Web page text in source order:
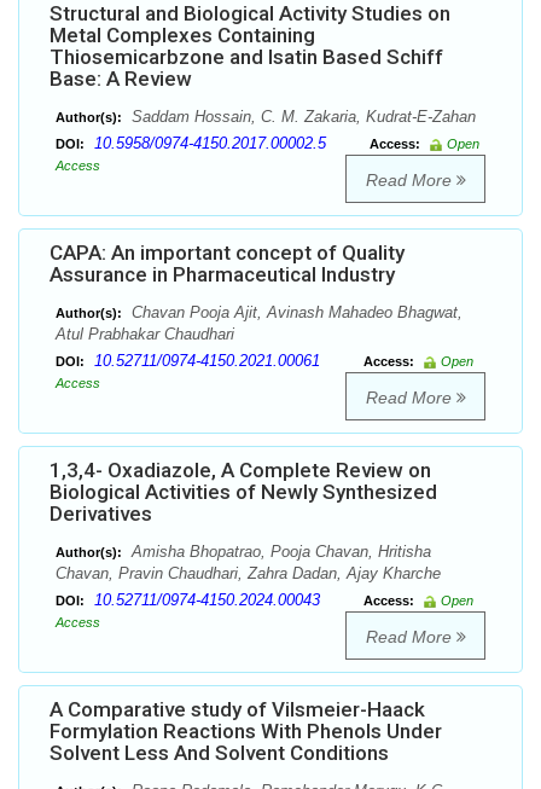
Structural and Biological Activity Studies on
Metal Complexes Containing
Thiosemicarbzone and Isatin Based Schiff
Base: A Review
Author(s): Saddam Hossain, C. M. Zakaria, Kudrat-E-Zahan
DOI: 10.5958/0974-4150.2017.00002.5 Access:
Open
Access
Read More
CAPA: An important concept of Quality
Assurance in Pharmaceutical Industry
Author(s):
Chavan Pooja Ajit, Avinash Mahadeo Bhagwat,
Atul Prabhakar Chaudhari
DOI: 10.52711/0974-4150.2021.00061 Access:
Open
Access
Read More
1,3,4- Oxadiazole, A Complete Review on
Biological Activities of Newly Synthesized
Derivatives
Author(s):
Amisha Bhopatrao, Pooja Chavan, Hritisha
Chavan, Pravin Chaudhari, Zahra Dadan, Ajay Kharche
DOI: 10.52711/0974-4150.2024.00043 Access:
Open
Access
Read More
A Comparative study of Vilsmeier-Haack
Formylation Reactions With Phenols Under
Solvent Less And Solvent Conditions